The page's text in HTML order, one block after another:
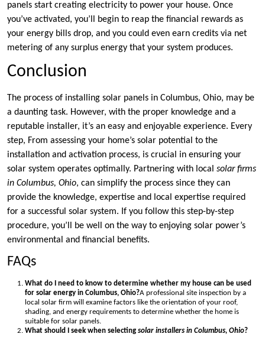
panels start creating electricity to power your house. Once
you’ve activated, you’ll begin to reap the financial rewards as
your energy bills drop, and you could even earn credits via net
metering of any surplus energy that your system produces.
Conclusion
The process of installing solar panels in Columbus, Ohio, may be
a daunting task. However, with the proper knowledge and a
reputable installer, it’s an easy and enjoyable experience. Every
step, From assessing your home’s solar potential to the
installation and activation process, is crucial in ensuring your
solar system operates optimally. Partnering with local solar firms
in Columbus, Ohio, can simplify the process since they can
provide the knowledge, expertise and local expertise required
for a successful solar system. If you follow this step-by-step
procedure, you’ll be well on the way to enjoying solar power’s
environmental and financial benefits.
FAQs
What do I need to know to determine whether my house can be used
for solar energy in Columbus, Ohio?A professional site inspection by a
local solar firm will examine factors like the orientation of your roof,
shading, and energy requirements to determine whether the home is
suitable for solar panels.
What should I seek when selecting solar installers in Columbus, Ohio?